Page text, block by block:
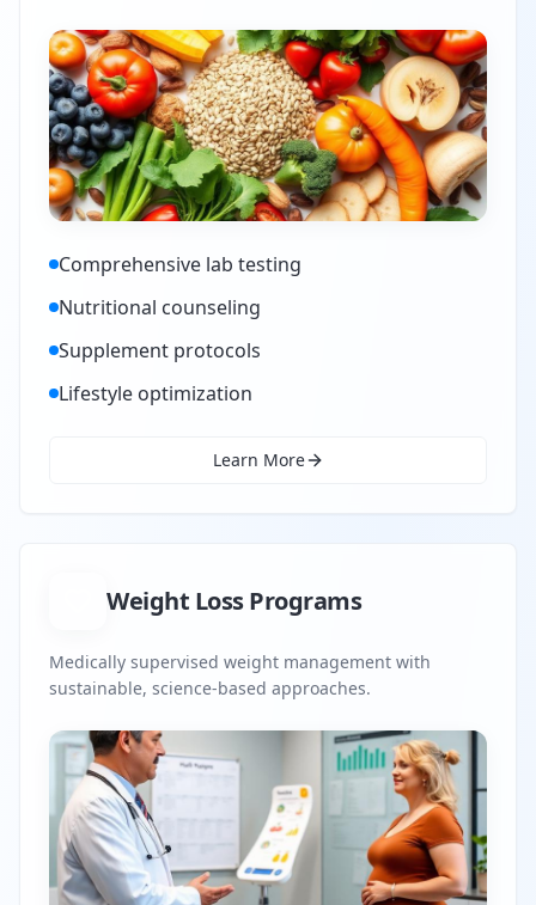
Comprehensive lab testing
Nutritional counseling
Supplement protocols
Lifestyle optimization
Learn More
Weight Loss Programs
Medically supervised weight management with
sustainable, science-based approaches.